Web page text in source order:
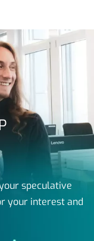
speculative
your interest and